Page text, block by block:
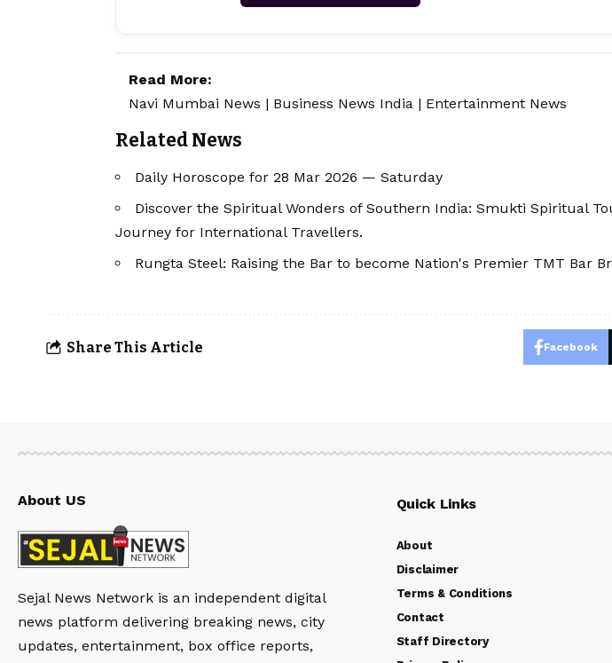
Read More:
Navi Mumbai News | Business News India | Entertainment News
Related News
Daily Horoscope for 28 Mar 2026 — Saturday
Discover the Spiritual Wonders of Southern India: Smukti Spiritual
Journey for International Travellers.
Rungta Steel: Raising the Bar to become Nation's Premier TMT Bar
Share This Article Facebook
About US
Sejal News Network is an independent digital
news platform delivering breaking news, city
updates, entertainment, box office reports,
Quick Links
About
Disclaimer
Terms & Conditions
Contact
Staff Directory